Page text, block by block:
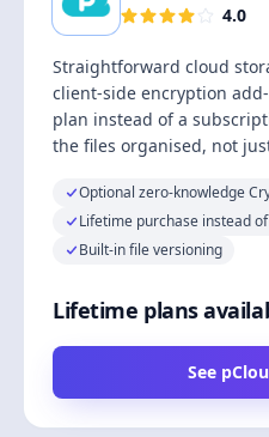
4.0
Straightforward cloud
client-side encryption
plan instead of a
the files organised, not
Optional zero-knowledge
Lifetime purchase instead
Built-in file versioning
Lifetime plans
See